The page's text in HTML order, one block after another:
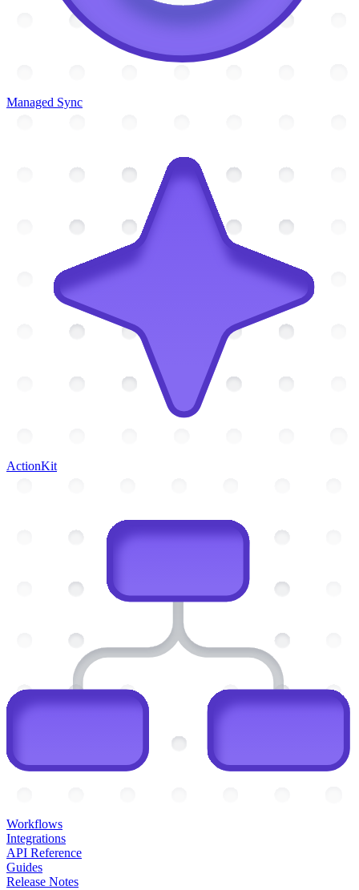
Managed Sync
ActionKit
Workflows
Integrations
API Reference
Guides
Release Notes